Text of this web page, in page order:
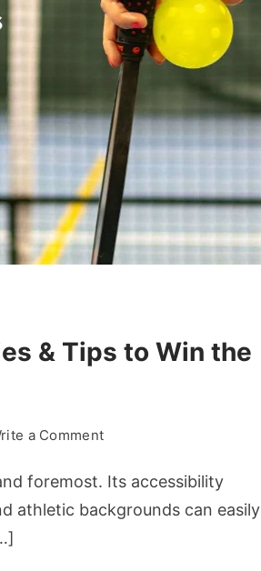
& Tips to Win the
a Commenton
Pickleball
Strategies
foremost. Its accessibility
athletic backgrounds can easily